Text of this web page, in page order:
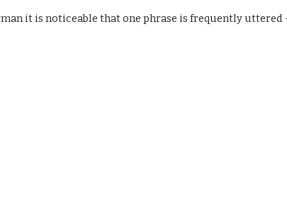
it is noticeable that one phrase is frequently uttered –